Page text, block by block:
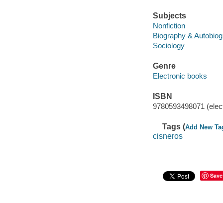
Subjects
Nonfiction
Biography &
Sociology
Genre
Electronic books
ISBN
9780593498071
Tags (Add New
cisneros
Save